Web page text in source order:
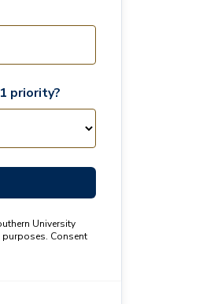
priority?
University
purposes. Consent